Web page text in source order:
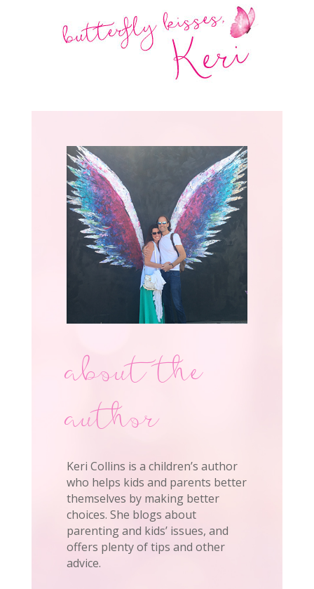
about the
author
Keri Collins is a children’s author
who helps kids and parents better
themselves by making better
choices. She blogs about
parenting and kids’ issues, and
offers plenty of tips and other
advice.